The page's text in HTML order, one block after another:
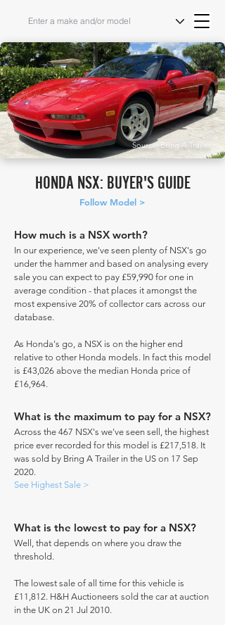
Source: Bring A Trailer
HONDA NSX: BUYER'S GUIDE
Follow Model >
How much is a NSX worth?
In our experience, we've seen plenty of NSX's go
under the hammer and based on analysing every
sale you can expect to pay £59,990 for one in
average condition - that places it amongst the
most expensive 20% of collector cars across our
database.
As Honda's go, a NSX is on the higher end
relative to other Honda models. In fact this model
is £43,026 above the median Honda price of
£16,964.
What is the maximum to pay for a NSX?
Across the 467 NSX's we've seen sell, the highest
price ever recorded for this model is £217,518. It
was sold by Bring A Trailer in the US on 17 Sep
2020.
See Highest Sale >
What is the lowest to pay for a NSX?
Well, that depends on where you draw the
threshold.
The lowest sale of all time for this vehicle is
£11,812. H&H Auctioneers sold the car at auction
in the UK on 21 Jul 2010.